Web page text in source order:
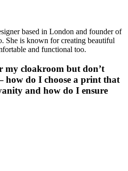
based in London and founder of
She is known for creating beautiful
and functional too.
my cloakroom but don’t
do I choose a print that
and how do I ensure